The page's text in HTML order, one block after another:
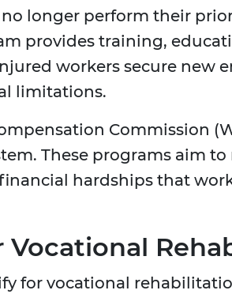
longer perform their
provides training,
workers secure new
limitations.
Commission
These programs aim to
hardships that
for vocational